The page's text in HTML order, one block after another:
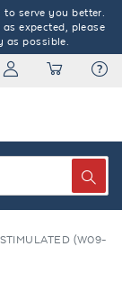
to serve you better.
expected, please
as possible.
(W09-